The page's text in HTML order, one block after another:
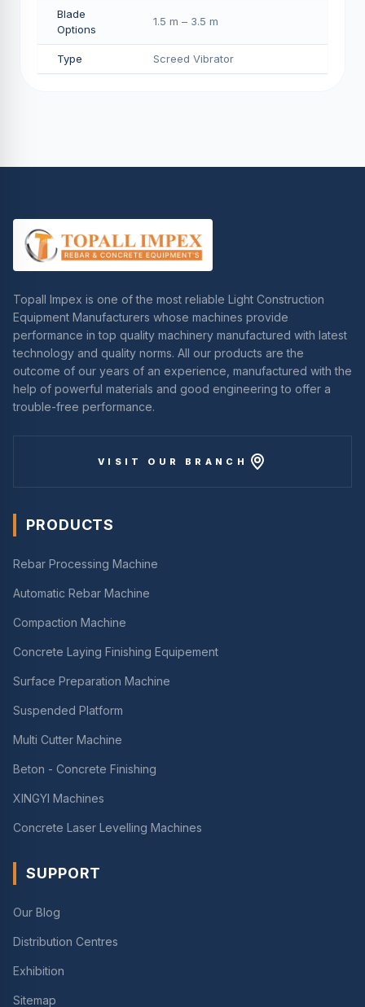
Blade
Options
1.5 m – 3.5 m
Type Screed Vibrator
Topall Impex is one of the most reliable Light Construction
Equipment Manufacturers whose machines provide
performance in top quality machinery manufactured with latest
technology and quality norms. All our products are the
outcome of our years of an experience, manufactured with the
help of powerful materials and good engineering to offer a
trouble-free performance.
VISIT OUR BRANCH
PRODUCTS
Rebar Processing Machine
Automatic Rebar Machine
Compaction Machine
Concrete Laying Finishing Equipement
Surface Preparation Machine
Suspended Platform
Multi Cutter Machine
Beton - Concrete Finishing
XINGYI Machines
Concrete Laser Levelling Machines
SUPPORT
Our Blog
Distribution Centres
Exhibition
Sitemap